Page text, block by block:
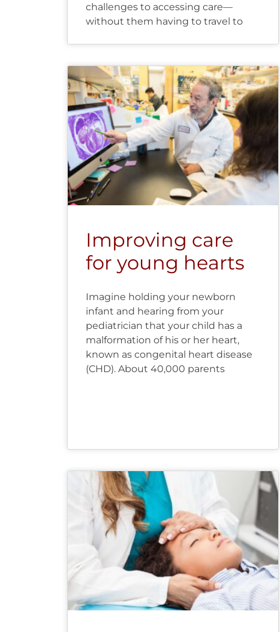
challenges to accessing care—
without them having to travel to
Improving care
for young hearts
Imagine holding your newborn
infant and hearing from your
pediatrician that your child has a
malformation of his or her heart,
known as congenital heart disease
(CHD). About 40,000 parents